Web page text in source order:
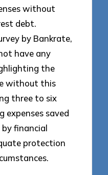
without
debt.
by Bankrate,
have any
the
without this
three to six
expenses saved
financial
protection